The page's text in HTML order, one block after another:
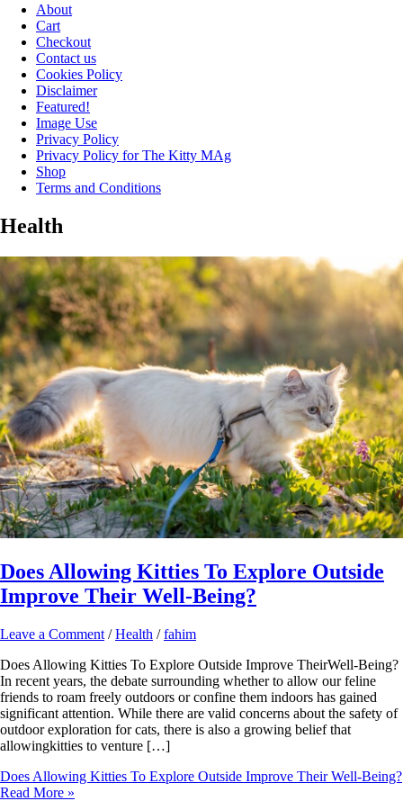
About
Cart
Checkout
Contact us
Cookies Policy
Disclaimer
Featured!
Image Use
Privacy Policy
Privacy Policy for The Kitty MAg
Shop
Terms and Conditions
Health
Does Allowing Kitties To Explore Outside
Improve Their Well-Being?
Leave a Comment /Health /fahim
Does Allowing Kitties To Explore Outside Improve TheirWell-Being?
In recent years, the debate surrounding whether to allow our feline
friends to roam freely outdoors or confine them indoors has gained
significant attention. While there are valid concerns about the safety of
outdoor exploration for cats, there is also a growing belief that
allowingkitties to venture […]
Does Allowing Kitties To Explore Outside Improve Their Well-Being?
Read More »